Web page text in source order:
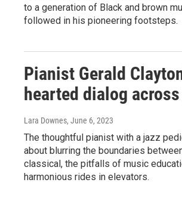
to a generation of Black and brown
followed in his pioneering footsteps.
Pianist Gerald
hearted dialog
Lara Downes, June 6, 2023
The thoughtful pianist with a jazz
about blurring the boundaries
classical, the pitfalls of music
harmonious rides in elevators.